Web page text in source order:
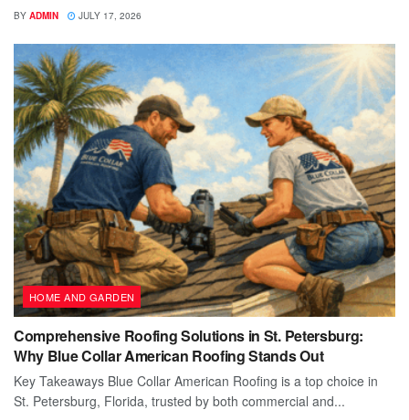
BY ADMIN JULY 17, 2026
HOME AND GARDEN
Comprehensive Roofing Solutions in St. Petersburg:
Why Blue Collar American Roofing Stands Out
Key Takeaways Blue Collar American Roofing is a top choice in
St. Petersburg, Florida, trusted by both commercial and...